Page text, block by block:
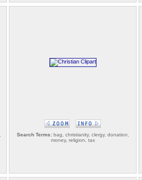
Search Terms:bag, christianity, clergy, donation,
money, religion, tax